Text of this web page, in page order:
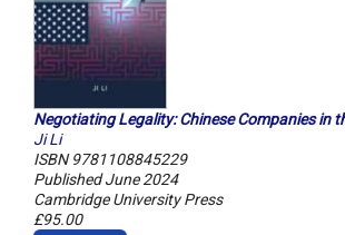
Negotiating Legality: Chinese Companies in
Ji Li
ISBN 9781108845229
Published June 2024
Cambridge University Press
£95.00